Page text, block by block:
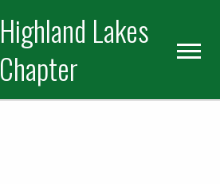
Highland Lakes
Chapter